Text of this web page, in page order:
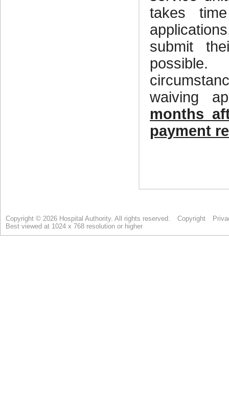
Copyright © 2026 Hospital Authority. All rights reserved. Copyright
Best viewed at 1024 x 768 resolution or higher